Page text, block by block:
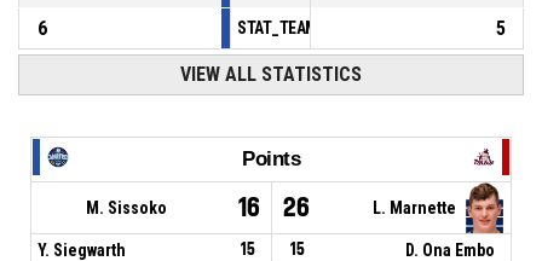
6
5
VIEW ALL STATISTICS
Points
M. Sissoko 16 26 L. Marnette
Y. Siegwarth 15 15
D. Ona Embo